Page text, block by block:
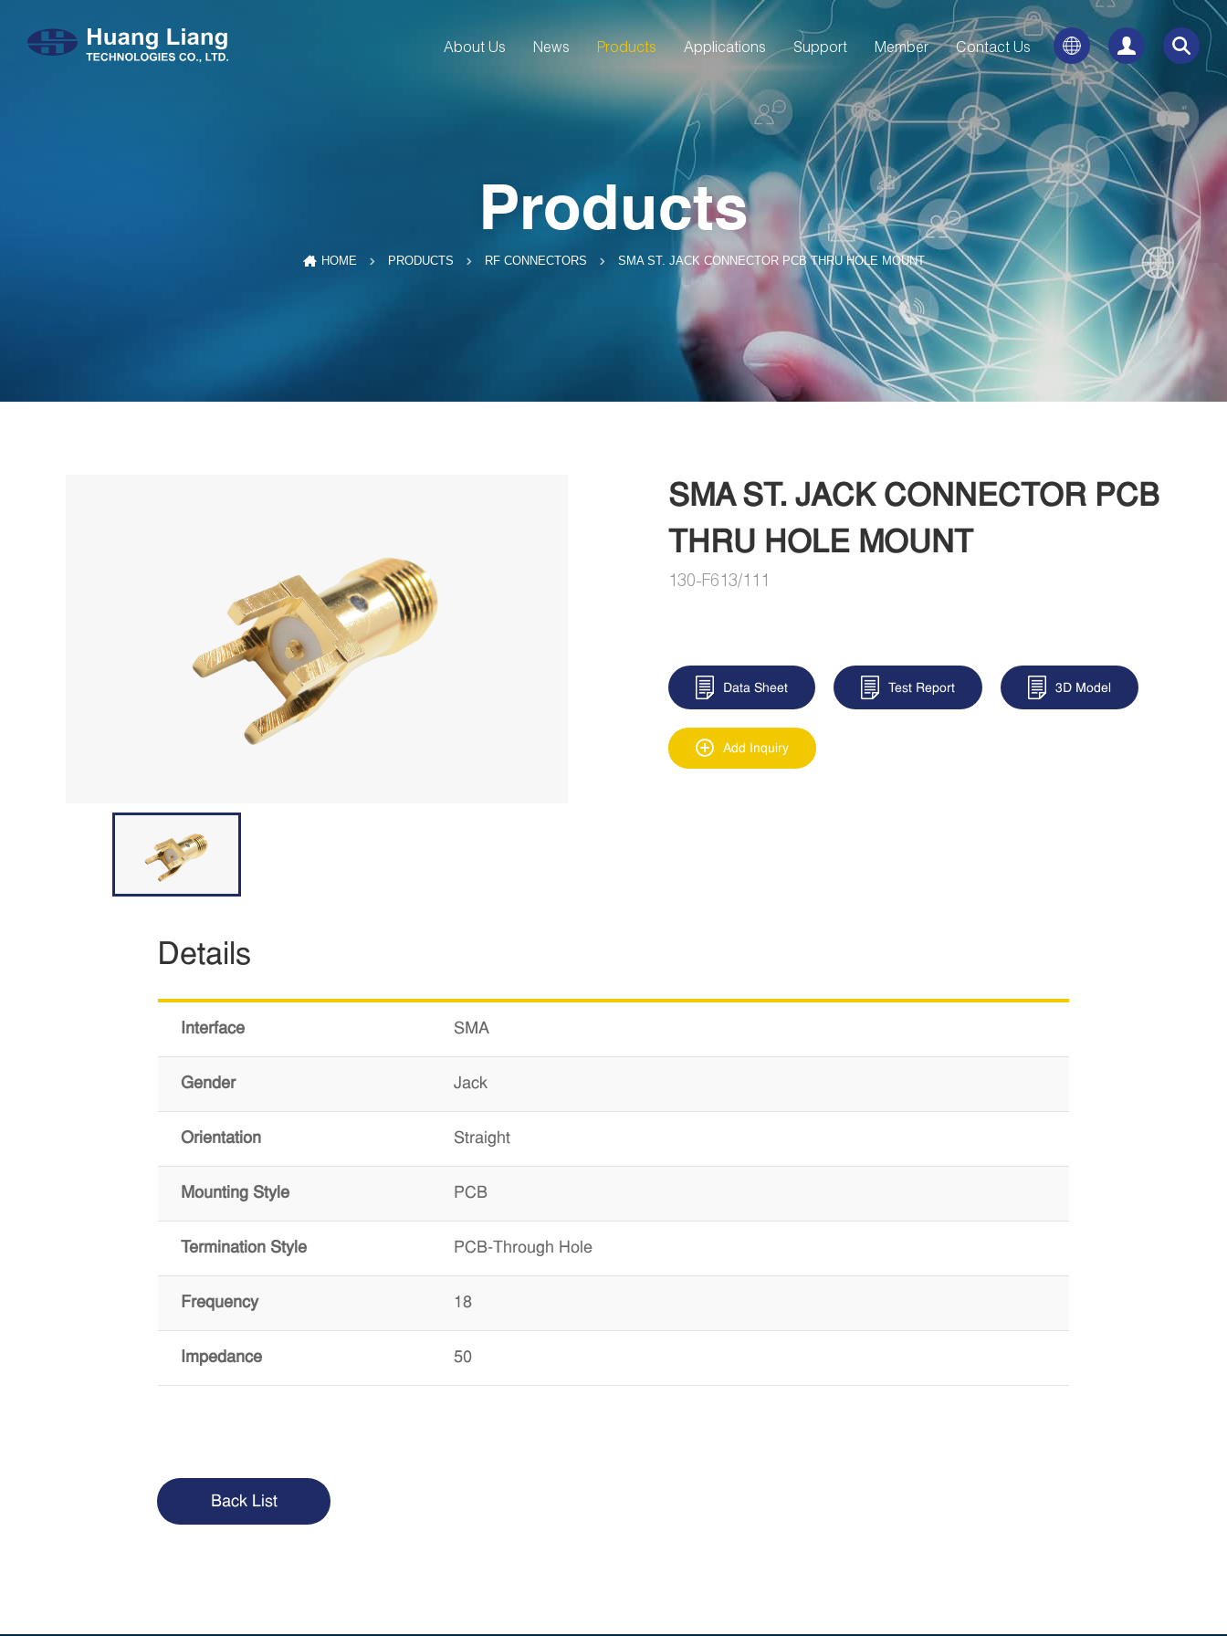
About Us News Products Applications Support Member Contact Us
Products
HOME PRODUCTS RF CONNECTORS SMA ST. JACK CONNECTOR PCB THRU HOLE MOUNT
SMA ST. JACK CONNECTOR PCB
THRU HOLE MOUNT
130-F613/111
Data Sheet Test Report 3D Model
Add Inquiry
Details
Interface SMA
Gender Jack
Orientation Straight
Mounting Style PCB
Termination Style PCB-Through Hole
Frequency 18
Impedance 50
Back List